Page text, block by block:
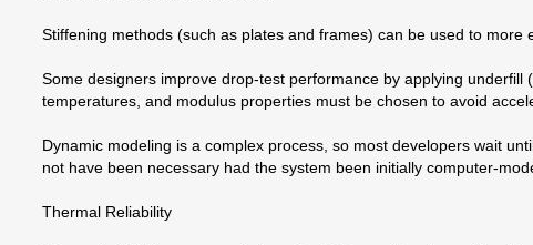
Stiffening methods (such as plates and frames) can be used to
Some designers improve drop-test performance by applying
temperatures, and modulus properties must be chosen to avoid
Dynamic modeling is a complex process, so most developers wait
not have been necessary had the system been initially computer-
Thermal Reliability